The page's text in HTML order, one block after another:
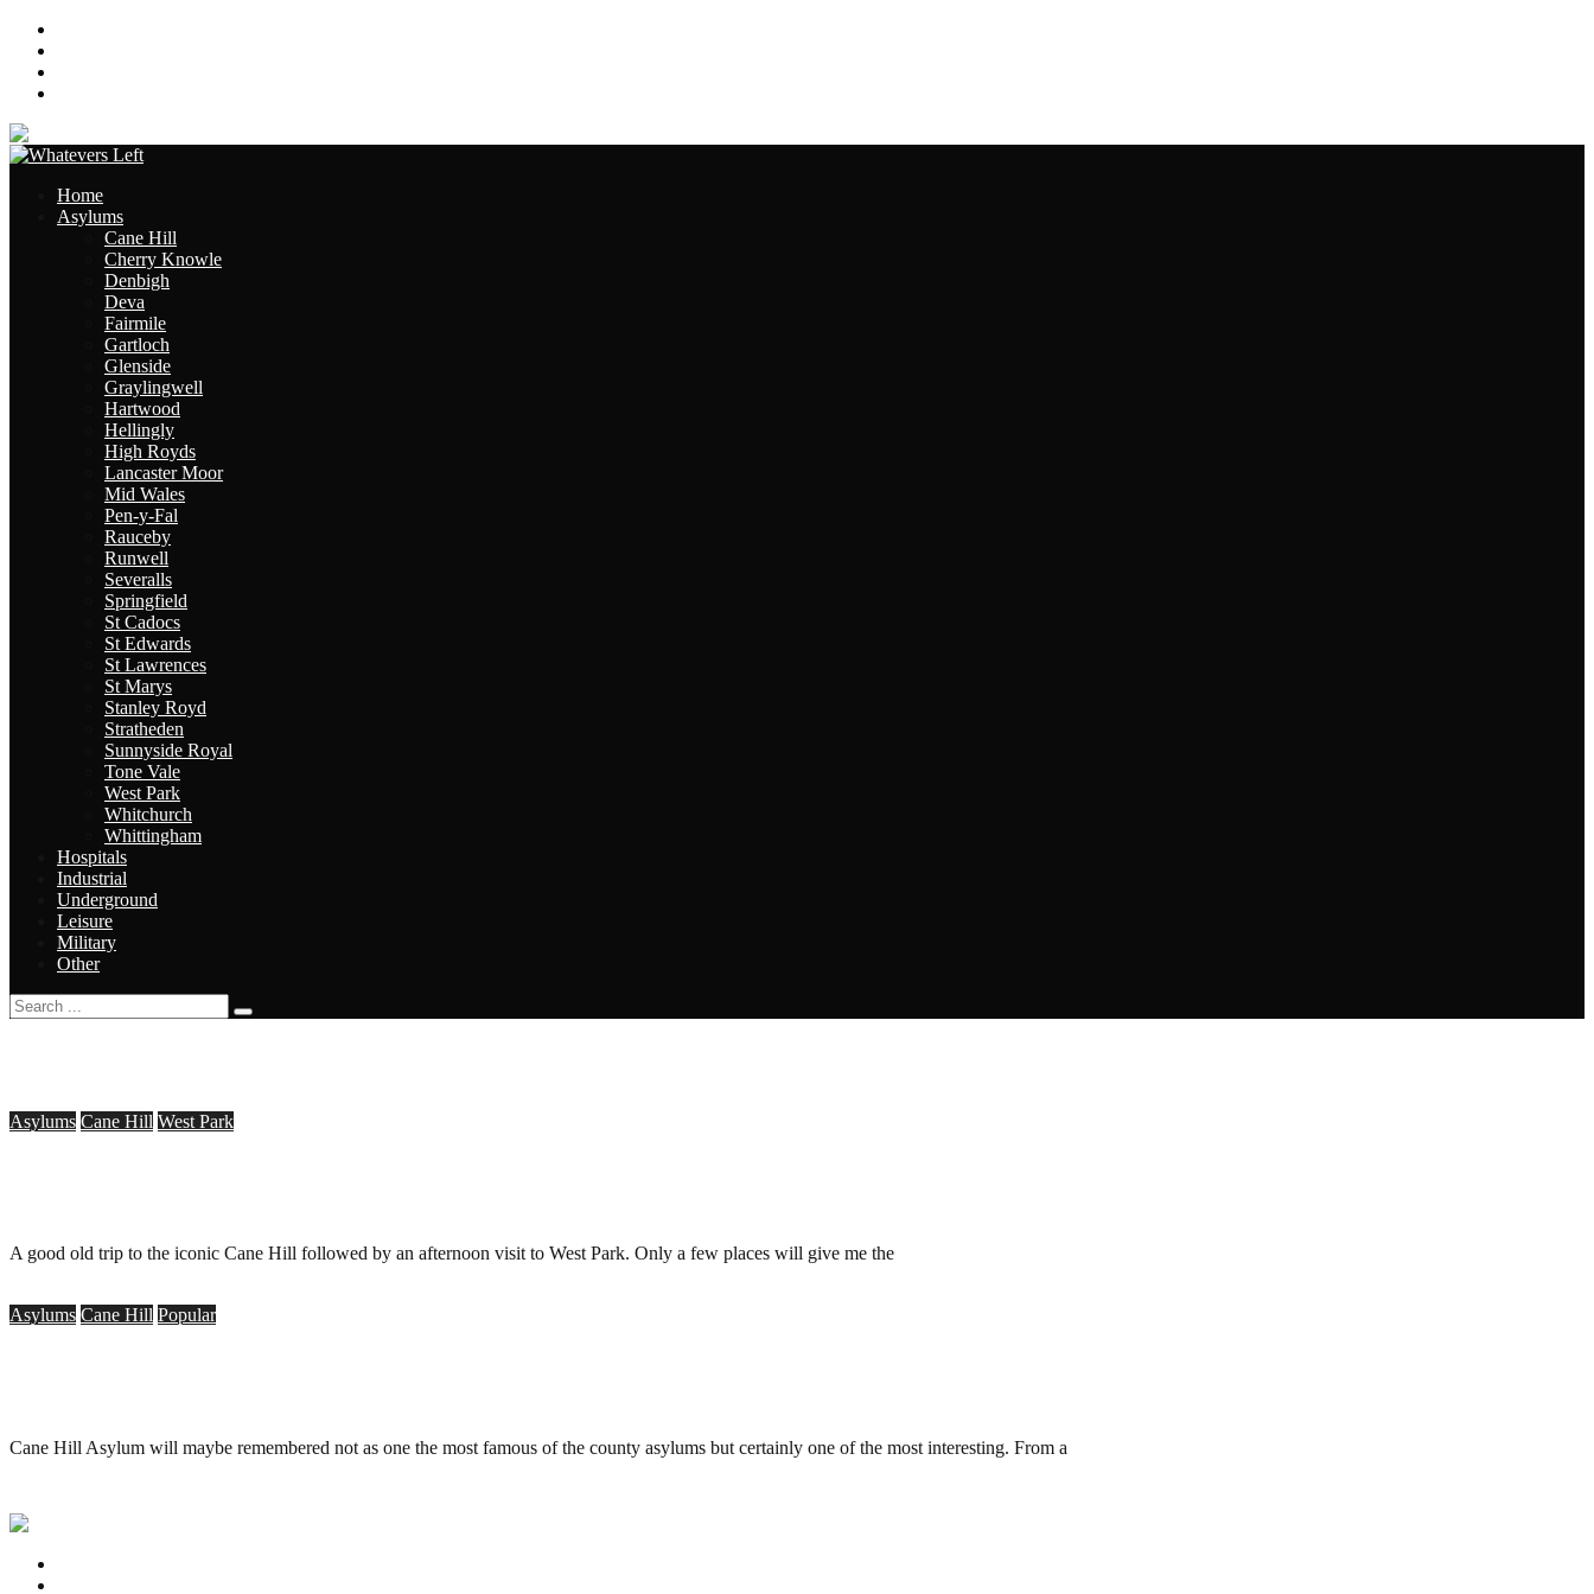
Home
Asylums
Cane Hill
Cherry Knowle
Denbigh
Deva
Fairmile
Gartloch
Glenside
Graylingwell
Hartwood
Hellingly
High Royds
Lancaster Moor
Mid Wales
Pen-y-Fal
Rauceby
Runwell
Severalls
Springfield
St Cadocs
St Edwards
St Lawrences
St Marys
Stanley Royd
Stratheden
Sunnyside Royal
Tone Vale
West Park
Whitchurch
Whittingham
Hospitals
Industrial
Underground
Leisure
Military
Other
Asylums Cane Hill West Park
A good old trip to the iconic Cane Hill followed by an afternoon visit to West Park. Only a few places will give me the
Asylums Cane Hill Popular
Cane Hill Asylum will maybe remembered not as one the most famous of the county asylums but certainly one of the most interesting. From a